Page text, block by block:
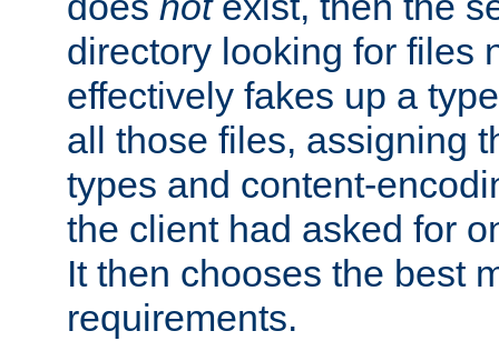
directory looking for files
effectively fakes up a
all those files, assigning
types and content-
the client had asked for
It then chooses the best
requirements.